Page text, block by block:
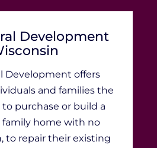
Development
Development offers
and families the
purchase or build a
family home with no
to repair their existing